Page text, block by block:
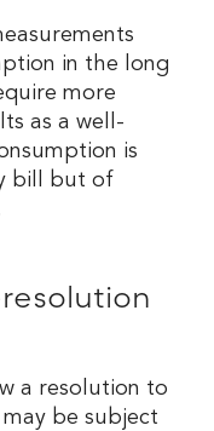
in the long
more
as a well-
is
bill but of
resolution
a resolution to
be subject